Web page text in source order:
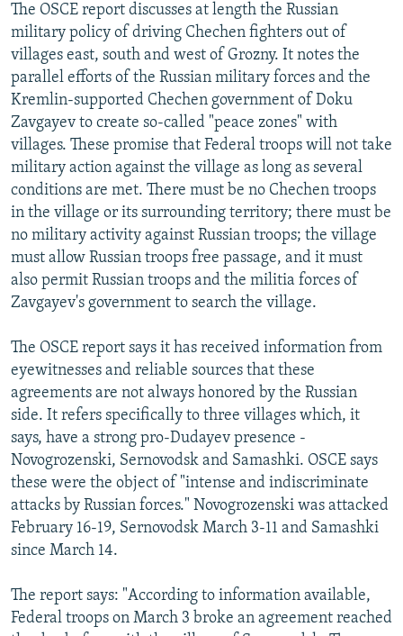
The OSCE report discusses at length the Russian
military policy of driving Chechen fighters out of
villages east, south and west of Grozny. It notes the
parallel efforts of the Russian military forces and the
Kremlin-supported Chechen government of Doku
Zavgayev to create so-called "peace zones" with
villages. These promise that Federal troops will not take
military action against the village as long as several
conditions are met. There must be no Chechen troops
in the village or its surrounding territory; there must be
no military activity against Russian troops; the village
must allow Russian troops free passage, and it must
also permit Russian troops and the militia forces of
Zavgayev's government to search the village.
The OSCE report says it has received information from
eyewitnesses and reliable sources that these
agreements are not always honored by the Russian
side. It refers specifically to three villages which, it
says, have a strong pro-Dudayev presence -
Novogrozenski, Sernovodsk and Samashki. OSCE says
these were the object of "intense and indiscriminate
attacks by Russian forces." Novogrozenski was attacked
February 16-19, Sernovodsk March 3-11 and Samashki
since March 14.
The report says: "According to information available,
Federal troops on March 3 broke an agreement reached